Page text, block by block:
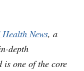
News, a
depth
is one of the core